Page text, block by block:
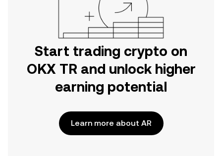
Start trading crypto on
OKX TR and unlock higher
earning potential
Learn more about AR